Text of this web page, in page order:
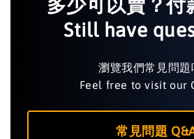
多少可以賣？付
Still have
瀏覽我們常見問題
Feel free to visit our
常見問題